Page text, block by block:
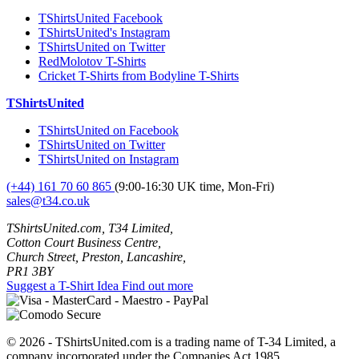
TShirtsUnited Facebook
TShirtsUnited's Instagram
TShirtsUnited on Twitter
RedMolotov T-Shirts
Cricket T-Shirts from Bodyline T-Shirts
TShirtsUnited
TShirtsUnited on Facebook
TShirtsUnited on Twitter
TShirtsUnited on Instagram
(+44) 161 70 60 865 (9:00-16:30 UK time, Mon-Fri)
sales@t34.co.uk
TShirtsUnited.com, T34 Limited,
Cotton Court Business Centre,
Church Street, Preston, Lancashire,
PR1 3BY
Suggest a T-Shirt Idea Find out more
© 2026 - TShirtsUnited.com is a trading name of T-34 Limited, a
company incorporated under the Companies Act 1985.